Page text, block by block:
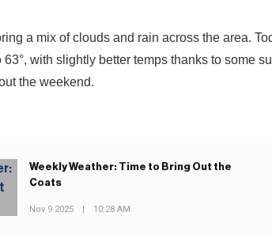
a mix of clouds and rain across the area.
with slightly better temps thanks to some
the weekend.
Weekly Weather: Time to Bring Out the
Coats
Nov 9 2025 | 10:28 AM